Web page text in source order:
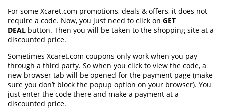
For some Xcaret.com promotions, deals & offers, it does not
require a code. Now, you just need to click on GET
DEAL button. Then you will be taken to the shopping site at a
discounted price.
Sometimes Xcaret.com coupons only work when you pay
through a third party. So when you click to view the code, a
new browser tab will be opened for the payment page (make
sure you don’t block the popup option on your browser). You
just enter the code there and make a payment at a
discounted price.